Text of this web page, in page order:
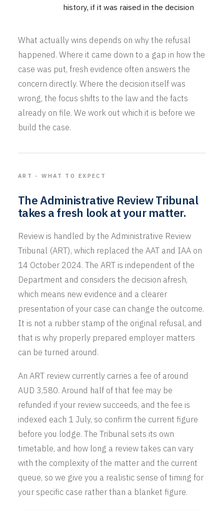
history, if it was raised in the decision
What actually wins depends on why the refusal
happened. Where it came down to a gap in how the
case was put, fresh evidence often answers the
concern directly. Where the decision itself was
wrong, the focus shifts to the law and the facts
already on file. We work out which it is before we
build the case.
ART - WHAT TO EXPECT
The Administrative Review Tribunal
takes a fresh look at your matter.
Review is handled by the Administrative Review
Tribunal (ART), which replaced the AAT and IAA on
14 October 2024. The ART is independent of the
Department and considers the decision afresh,
which means new evidence and a clearer
presentation of your case can change the outcome.
It is not a rubber stamp of the original refusal, and
that is why properly prepared employer matters
can be turned around.
An ART review currently carries a fee of around
AUD 3,580. Around half of that fee may be
refunded if your review succeeds, and the fee is
indexed each 1 July, so confirm the current figure
before you lodge. The Tribunal sets its own
timetable, and how long a review takes can vary
with the complexity of the matter and the current
queue, so we give you a realistic sense of timing for
your specific case rather than a blanket figure.